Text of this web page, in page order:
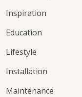
Inspiration
Education
Lifestyle
Installation
Maintenance